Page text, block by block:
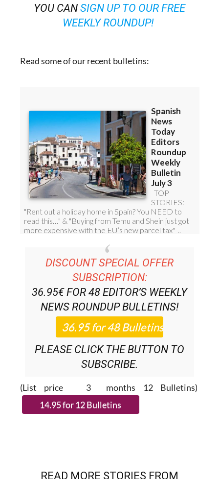
YOU CAN SIGN UP TO OUR FREE
WEEKLY ROUNDUP!
Read some of our recent bulletins:
DISCOUNT SPECIAL OFFER
SUBSCRIPTION:
36.95€ FOR 48 EDITOR’S WEEKLY
NEWS ROUNDUPBULLETINS!
PLEASE CLICK THE BUTTON TO
SUBSCRIBE.
(List price 3 months 12 Bulletins)
READ MORE STORIES FROM